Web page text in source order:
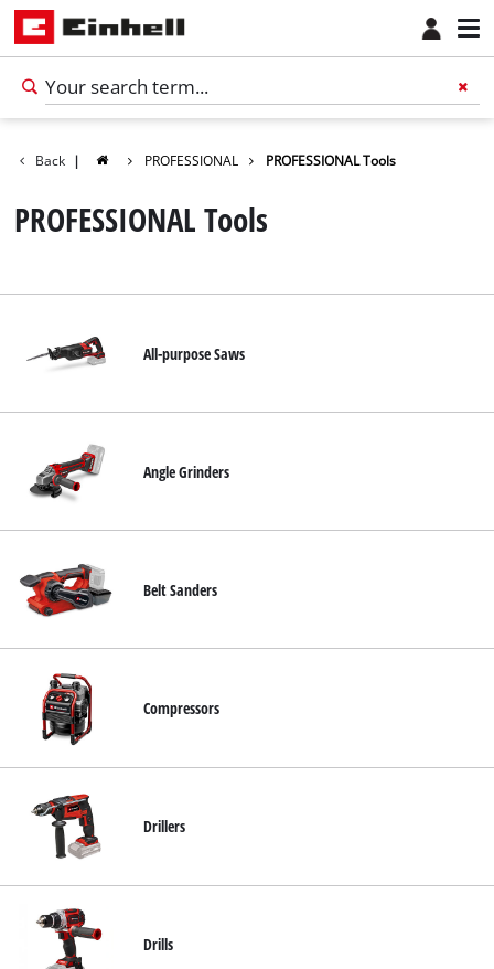
ENEnglish
Nederlands
Back | PROFESSIONAL PROFESSIONAL Tools
PROFESSIONAL Tools
All-purpose Saws
Angle Grinders
Belt Sanders
Compressors
Drillers
Drills